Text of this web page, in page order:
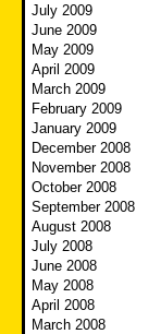
July 2009
June 2009
May 2009
April 2009
March 2009
February 2009
January 2009
December 2008
November 2008
October 2008
September 2008
August 2008
July 2008
June 2008
May 2008
April 2008
March 2008